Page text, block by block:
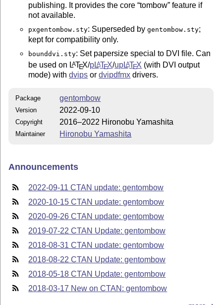
publishing. It provides the core tombow feature if
not available.
pxgentombow.sty: Superseded bygentombow.sty;
kept for compatibility only.
bounddvi.sty: Set papersize special to DVI file. Can
be used on LATEX/pLATEX/upLATEX (with DVI output
mode) withdvips ordvipdfmx drivers.
Package gentombow
Version 2022-09-10
Copyright 2016–2022 Hironobu Yamashita
Maintainer Hironobu Yamashita
Announcements
2022-09-11 CTAN update: gentombow
2020-10-15 CTAN update: gentombow
2020-09-26 CTAN update: gentombow
2019-07-22 CTAN Update: gentombow
2018-08-31 CTAN update: gentombow
2018-08-22 CTAN Update: gentombow
2018-05-18 CTAN Update: gentombow
2018-03-17 New on CTAN: gentombow